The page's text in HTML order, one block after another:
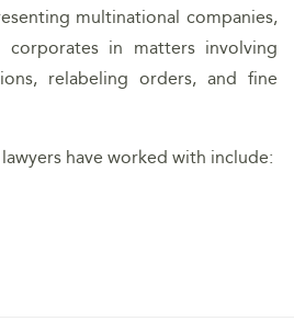
multinational companies,
in matters involving
relabeling orders, and fine
have worked with include: